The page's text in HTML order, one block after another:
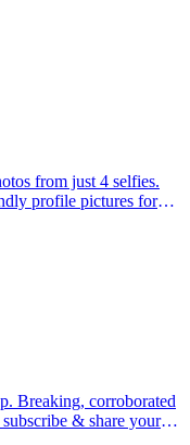
from just 4 selfies.
profile pictures for